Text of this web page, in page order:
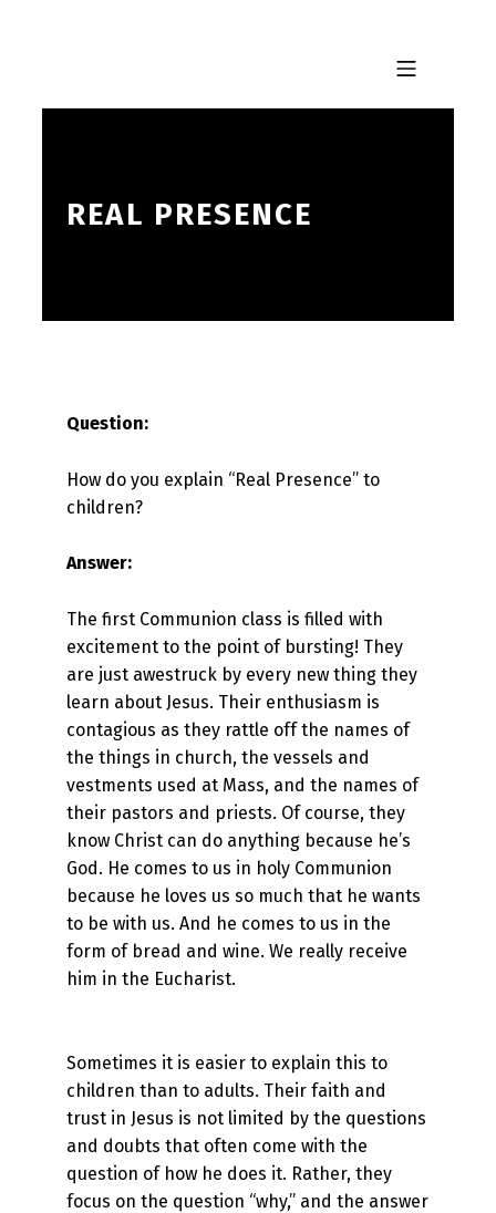
MOBILE MENU
REAL PRESENCE
Question:
How do you explain “Real Presence” to
children?
Answer:
The first Communion class is filled with
excitement to the point of bursting! They
are just awestruck by every new thing they
learn about Jesus. Their enthusiasm is
contagious as they rattle off the names of
the things in church, the vessels and
vestments used at Mass, and the names of
their pastors and priests. Of course, they
know Christ can do anything because he’s
God. He comes to us in holy Communion
because he loves us so much that he wants
to be with us. And he comes to us in the
form of bread and wine. We really receive
him in the Eucharist.
Sometimes it is easier to explain this to
children than to adults. Their faith and
trust in Jesus is not limited by the questions
and doubts that often come with the
question of how he does it. Rather, they
focus on the question “why,” and the answer